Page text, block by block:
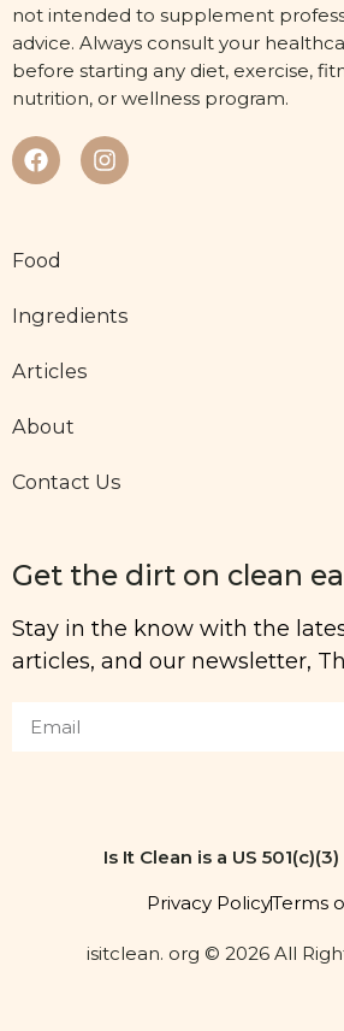
not intended to supplement
advice. Always consult your
before starting any diet, exercise,
nutrition, or wellness program.
Food
Ingredients
Articles
About
Contact Us
Get the dirt on clean
Stay in the know with the
articles, and our newsletter,
Is It Clean is a US
Privacy PolicyTerms
isitclean. org © 2026 All